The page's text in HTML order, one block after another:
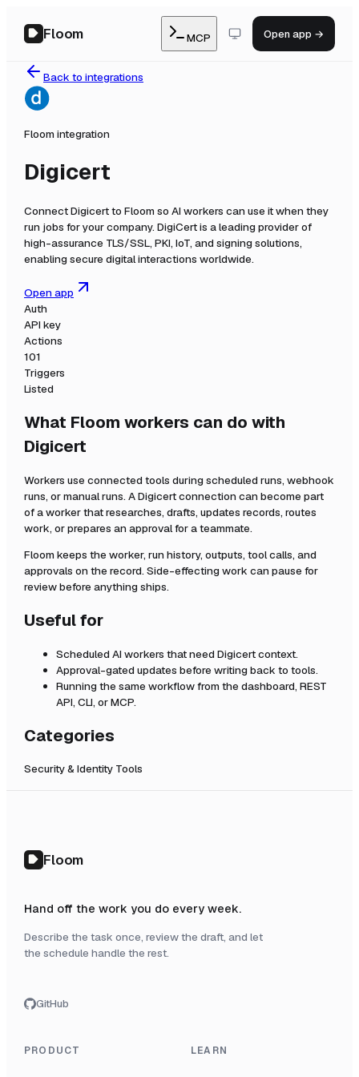
Floom MCP Open app →
Back to integrations
Floom integration
Digicert
ConnectDigicertto Floom so AI workers can use it when they
run jobs for your company. DigiCert is a leading provider of
high-assurance TLS/SSL, PKI, IoT, and signing solutions,
enabling secure digital interactions worldwide.
Open app
Auth
API key
Actions
101
Triggers
Listed
What Floom workers can do with
Digicert
Workers use connected tools during scheduled runs, webhook
runs, or manual runs. ADigicertconnection can become part
of a worker that researches, drafts, updates records, routes
work, or prepares an approval for a teammate.
Floom keeps the worker, run history, outputs, tool calls, and
approvals on the record. Side-effecting work can pause for
review before anything ships.
Useful for
Scheduled AI workers that need Digicertcontext.
Approval-gated updates before writing back to tools.
Running the same workflow from the dashboard, REST
API, CLI, or MCP.
Categories
Security & Identity Tools
Floom
Hand off the work you do every week.
Describe the task once, review the draft, and let
the schedule handle the rest.
GitHub
PRODUCT LEARN